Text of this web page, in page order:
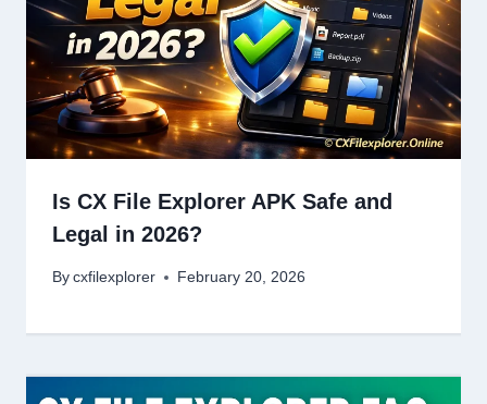
Is CX File Explorer APK Safe and
Legal in 2026?
By cxfilexplorer February 20, 2026